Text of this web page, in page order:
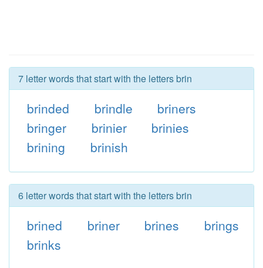
7 letter words that start with the letters brin
brinded brindle
briners
bringer
brinier
brinies
brining
brinish
6 letter words that start with the letters brin
brined briner brines
brings
brinks